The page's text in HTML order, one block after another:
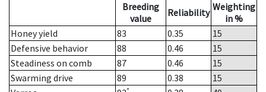
Breeding
value
Reliability Weighting
in %
Honey yield
83 0.35
15
Defensive behavior
88 0.46
15
Steadiness on comb
87 0.46
15
Swarming drive
89 0.38
15
*